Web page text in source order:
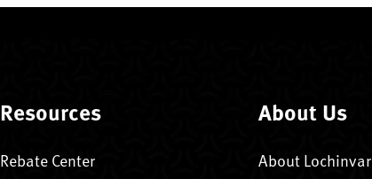
Resources
Rebate Center
About Us
About Lochinvar